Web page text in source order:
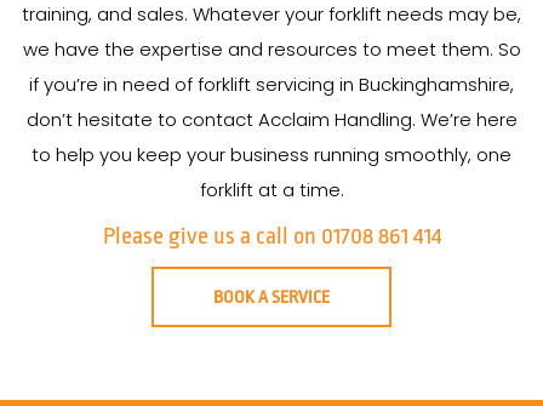
training, and sales. Whatever your forklift needs may be,
we have the expertise and resources to meet them. So
if you’re in need of forklift servicing in Buckinghamshire,
don’t hesitate to contact Acclaim Handling. We’re here
to help you keep your business running smoothly, one
forklift at a time.
Please give us a call on 01708 861 414
BOOK A SERVICE